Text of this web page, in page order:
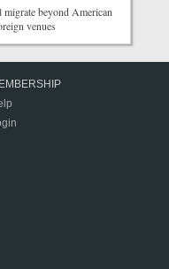
beyond American
venues